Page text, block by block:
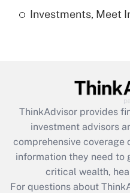
Recently Updated Q&As
Get
Recently Updated Q&As
What is the CARES
retention tax credit
during 2020 and
Get
Investments, Meet
ThinkAdvisor provides
investment advisors
comprehensive coverage
information they need to
critical wealth,
For questions about